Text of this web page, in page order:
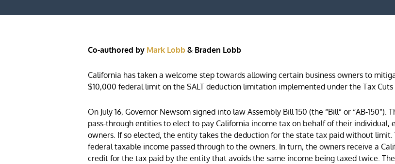
Co-authored by Mark Lobb & Braden Lobb
California has taken a welcome step towards allowing certain business owners to
$10,000 federal limit on the SALT deduction limitation implemented under the Tax Cuts
On July 16, Governor Newsom signed into law Assembly Bill 150 (the “Bill” or “AB-150”).
pass-through entities to elect to pay California income tax on behalf of their individual,
owners. If so elected, the entity takes the deduction for the state tax paid without limit.
federal taxable income passed through to the owners. In turn, the owners receive a
credit for the tax paid by the entity that avoids the same income being taxed twice.